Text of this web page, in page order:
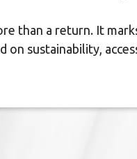
than a return. It
on sustainability,